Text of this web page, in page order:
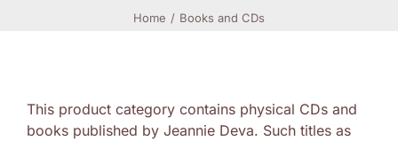
Home Books and CDs
This product category contains physical CDs and
books published by Jeannie Deva. Such titles as